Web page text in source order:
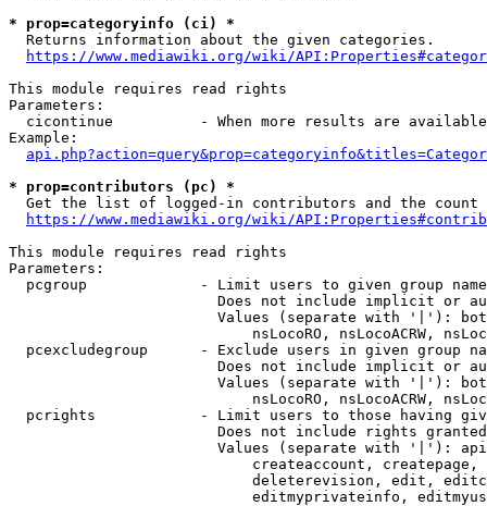
* prop=categoryinfo (ci) *
  Returns information about the given categories.
https://www.mediawiki.org/wiki/
This module requires read rights
Parameters:
cicontinue          - When more results are
Example:
* prop=contributors (pc) *
Get the list of logged-in contributors and the
https://www.mediawiki.org/wiki/
This module requires read rights
Parameters:
pcgroup             - Limit users to given group
Does not include implicit or
Values (separate with '|'):
nsLocoRO, nsLocoACRW,
pcexcludegroup      - Exclude users in given group
Does not include implicit or
Values (separate with '|'):
nsLocoRO, nsLocoACRW,
pcrights            - Limit users to those having
Does not include rights
Values (separate with '|'):
createaccount,
deleterevision, edit,
editmyprivateinfo,